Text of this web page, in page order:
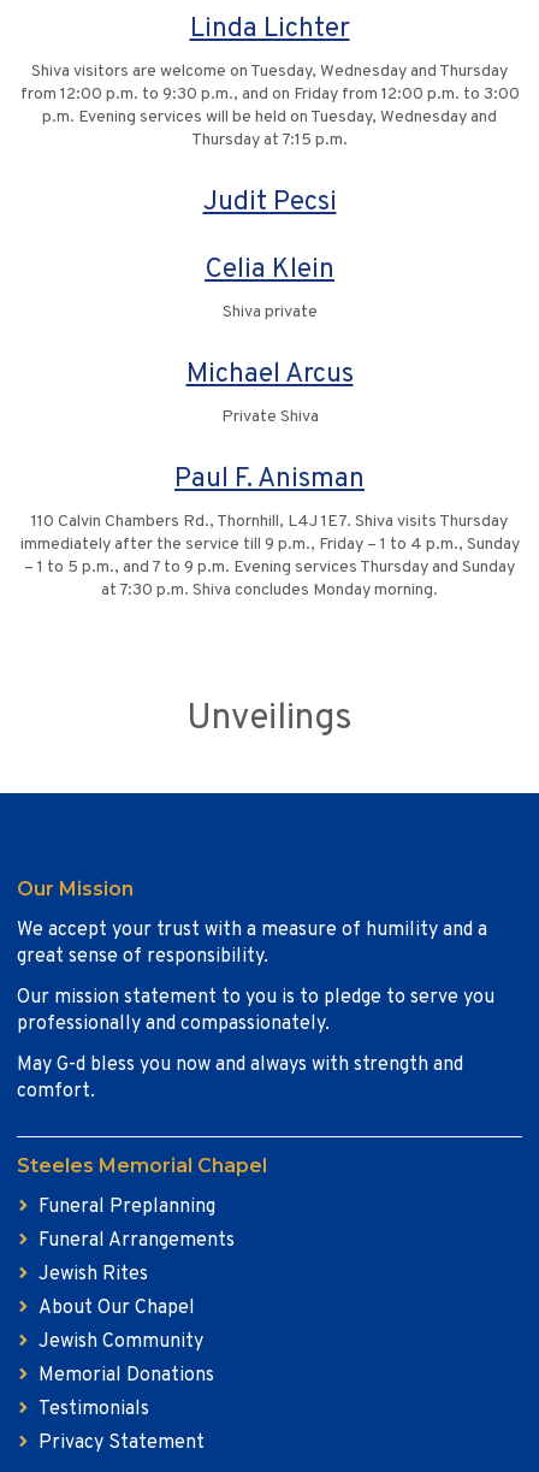
Linda Lichter
Shiva visitors are welcome on Tuesday, Wednesday and Thursday
from 12:00 p.m. to 9:30 p.m., and on Friday from 12:00 p.m. to 3:00
p.m. Evening services will be held on Tuesday, Wednesday and
Thursday at 7:15 p.m.
Judit Pecsi
Celia Klein
Shiva private
Michael Arcus
Private Shiva
Paul F. Anisman
110 Calvin Chambers Rd., Thornhill, L4J 1E7. Shiva visits Thursday
immediately after the service till 9 p.m., Friday – 1 to 4 p.m., Sunday
– 1 to 5 p.m., and 7 to 9 p.m. Evening services Thursday and Sunday
at 7:30 p.m. Shiva concludes Monday morning.
Unveilings
Our Mission
We accept your trust with a measure of humility and a
great sense of responsibility.
Our mission statement to you is to pledge to serve you
professionally and compassionately.
May G-d bless you now and always with strength and
comfort.
Steeles Memorial Chapel
Funeral Preplanning
Funeral Arrangements
Jewish Rites
About Our Chapel
Jewish Community
Memorial Donations
Testimonials
Privacy Statement